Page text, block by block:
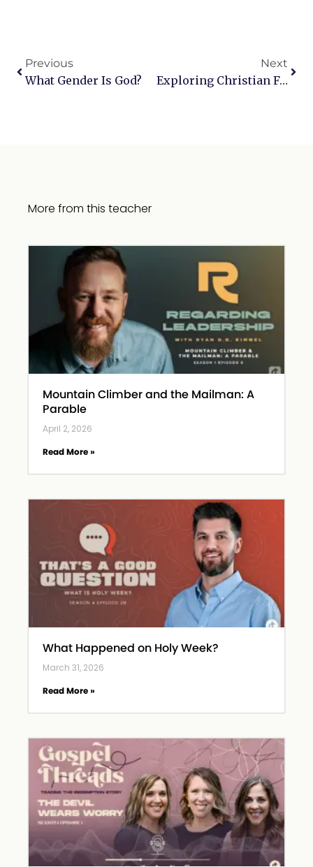
Previous
What Gender Is God?
Next
Exploring Christian Faith: Love, Rainbow Flags, And The Nature Of Jesus And The Holy Spirit
More from this teacher
Mountain Climber and the Mailman: A
Parable
April 2, 2026
Read More »
What Happened on Holy Week?
March 31, 2026
Read More »